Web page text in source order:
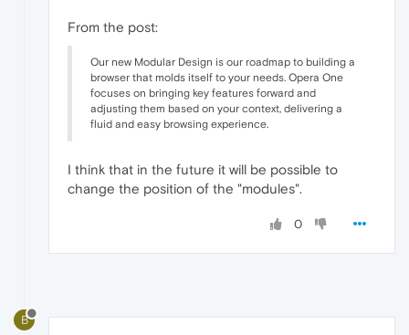
From the post:
Our new Modular Design is our roadmap to building a
browser that molds itself to your needs. Opera One
focuses on bringing key features forward and
adjusting them based on your context, delivering a
fluid and easy browsing experience.
I think that in the future it will be possible to
change the position of the "modules".
0
B